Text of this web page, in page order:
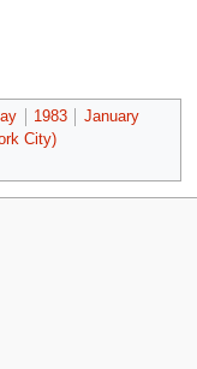
1983
January
City)